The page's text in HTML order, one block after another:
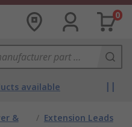
0
available
&
/ Extension Leads